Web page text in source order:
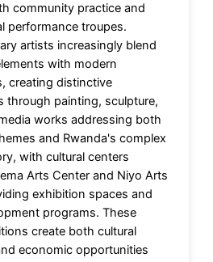
community practice and
performance troupes.
artists increasingly blend
with modern
creating distinctive
through painting, sculpture,
works addressing both
and Rwanda's complex
with cultural centers
Arts Center and Niyo Arts
exhibition spaces and
programs. These
create both cultural
economic opportunities